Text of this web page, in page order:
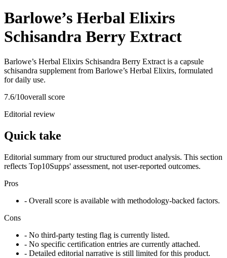
Barlowe’s Herbal Elixirs
Schisandra Berry Extract
Barlowe’s Herbal Elixirs Schisandra Berry Extract is a capsule
schisandra supplement from Barlowe’s Herbal Elixirs, formulated
for daily use.
7.6/10overall score
Editorial review
Quick take
Editorial summary from our structured product analysis. This section
reflects Top10Supps' assessment, not user-reported outcomes.
Pros
- Overall score is available with methodology-backed factors.
Cons
- No third-party testing flag is currently listed.
- No specific certification entries are currently attached.
- Detailed editorial narrative is still limited for this product.